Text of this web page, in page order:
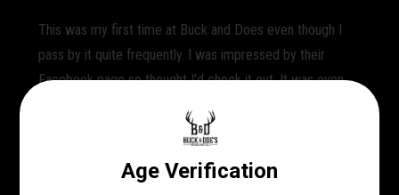
This was my first time at Buck and Does even though I
pass by it quite frequently. I was impressed by their
Facebook page so thought I’d check it out. It was even
I entered and asked what I needed. She helped me find
recommended some others I was still thinking about.